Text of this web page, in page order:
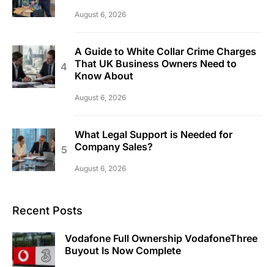
August 6, 2026
A Guide to White Collar Crime Charges
That UK Business Owners Need to
Know About
August 6, 2026
What Legal Support is Needed for
Company Sales?
August 6, 2026
Recent Posts
Vodafone Full Ownership VodafoneThree
Buyout Is Now Complete